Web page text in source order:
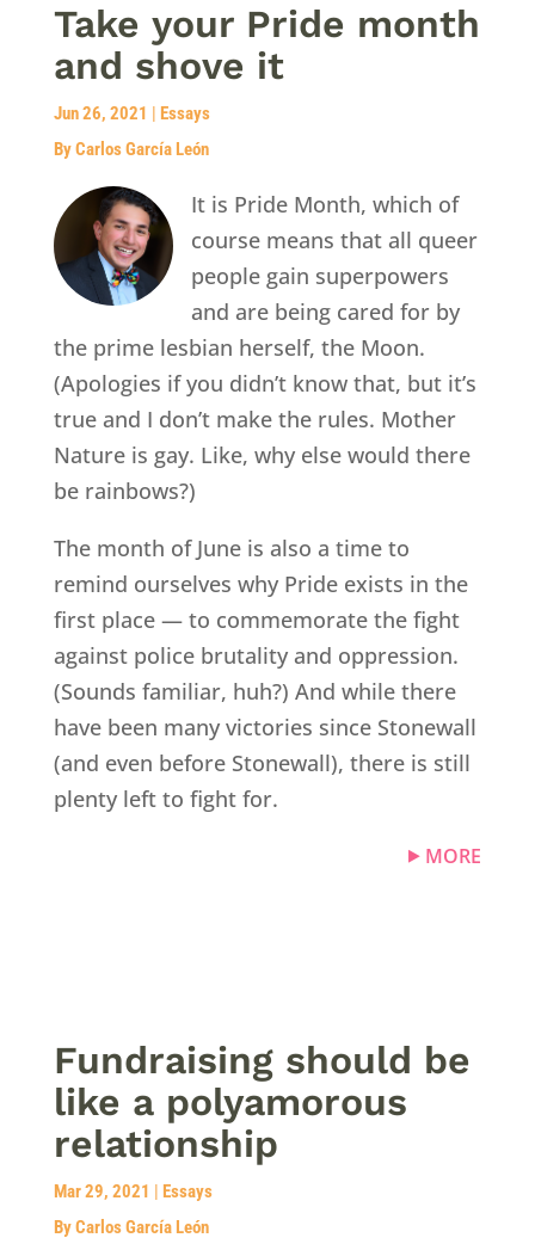
Take your Pride month
and shove it
Jun 26, 2021 | Essays
By Carlos García León
It is Pride Month, which of
course means that all queer
people gain superpowers
and are being cared for by
the prime lesbian herself, the Moon.
(Apologies if you didn’t know that, but it’s
true and I don’t make the rules. Mother
Nature is gay. Like, why else would there
be rainbows?)
The month of June is also a time to
remind ourselves why Pride exists in the
first place — to commemorate the fight
against police brutality and oppression.
(Sounds familiar, huh?) And while there
have been many victories since Stonewall
(and even before Stonewall), there is still
plenty left to fight for.
MORE
Fundraising should be
like a polyamorous
relationship
Mar 29, 2021 | Essays
By Carlos García León